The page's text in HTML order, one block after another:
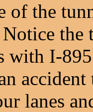
of the
with I-
lanes